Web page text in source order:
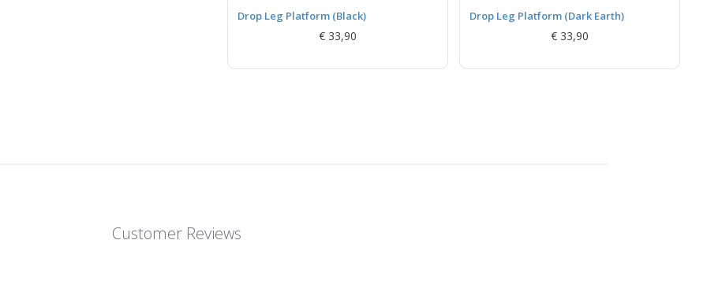
Drop Leg Platform (Black)
€ 33,90
Drop Leg Platform (Dark Earth)
€ 33,90
Customer Reviews